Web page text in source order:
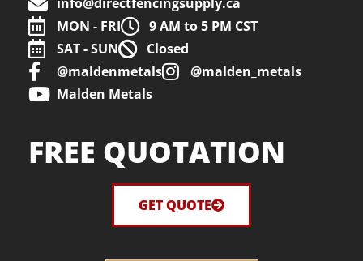
MON - FRI
9 AM to 5 PM CST
SAT - SUN
Closed
@maldenmetals
@malden_metals
Malden Metals
FREE QUOTATION
GET QUOTE